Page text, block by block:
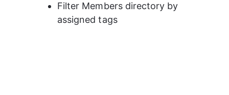
Filter Members directory by
assigned tags